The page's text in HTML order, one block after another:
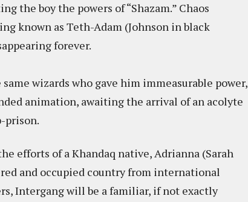
the boy the powers of “Shazam.” Chaos
known as Teth-Adam (Johnson in black
forever.
wizards who gave him immeasurable power,
animation, awaiting the arrival of an acolyte
prison.
efforts of a Khandaq native, Adrianna (Sarah
and occupied country from international
Intergang will be a familiar, if not exactly